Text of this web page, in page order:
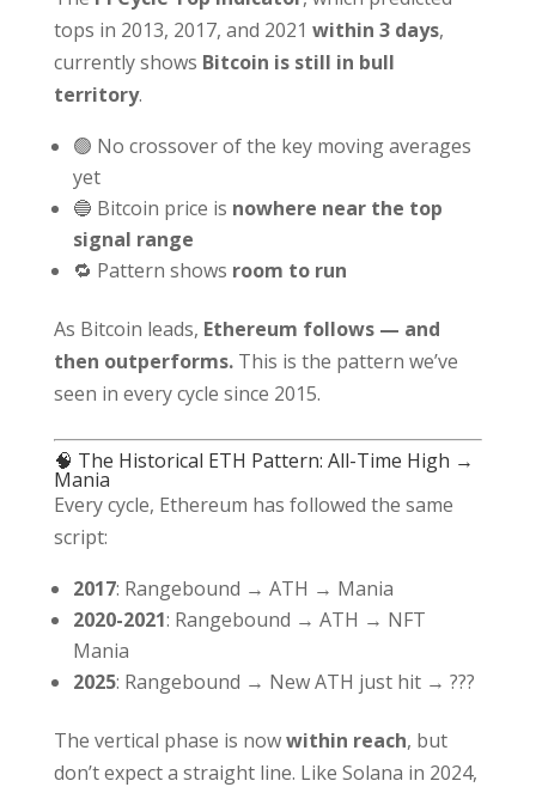
tops in 2013, 2017, and 2021 within 3 days,
currently shows Bitcoin is still in bull
territory.
🟢 No crossover of the key moving averages
yet
🔵 Bitcoin price is nowhere near the top
signal range
🔁 Pattern shows room to run
As Bitcoin leads, Ethereum follows — and
then outperforms.This is the pattern we’ve
seen in every cycle since 2015.
🧠 The Historical ETH Pattern: All-Time High →
Mania
Every cycle, Ethereum has followed the same
script:
2017: Rangebound → ATH → Mania
2020-2021: Rangebound → ATH → NFT
Mania
2025: Rangebound → New ATH just hit → ???
The vertical phase is nowwithin reach, but
don’t expect a straight line. Like Solana in 2024,